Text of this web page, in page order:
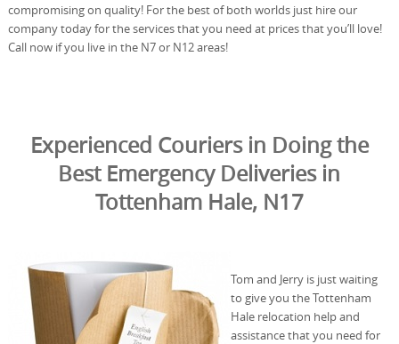
compromising on quality! For the best of both worlds just hire our
company today for the services that you need at prices that you’ll love!
Call now if you live in the N7 or N12 areas!
Experienced Couriers in Doing the
Best Emergency Deliveries in
Tottenham Hale, N17
Tom and Jerry is just waiting
to give you the Tottenham
Hale relocation help and
assistance that you need for